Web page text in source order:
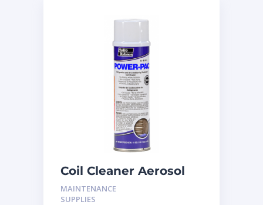
Coil Cleaner Aerosol
18oz
MAINTENANCE
SUPPLIES